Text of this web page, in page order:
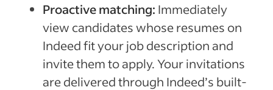
Proactive matching: Immediately
view candidates whose resumes on
Indeed fit your job description and
invite them to apply. Your invitations
are delivered through Indeed’s built-